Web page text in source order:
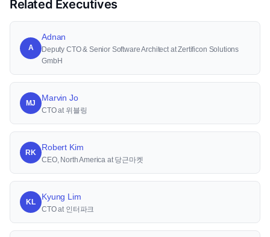
Related Executives
A
Adnan
Deputy CTO & Senior Software Architect at Zertificon Solutions
GmbH
MJ
Marvin Jo
CTO at 위블링
RK
Robert Kim
CEO, North America at 당근마켓
KL
Kyung Lim
CTO at 인터파크